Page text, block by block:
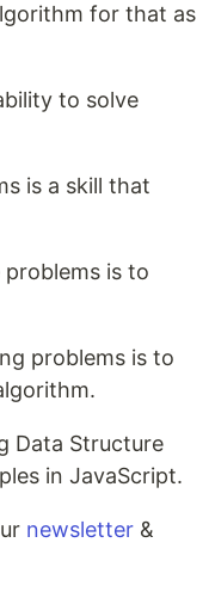
for that as
to solve
is a skill that
is to
problems is to
Data Structure
in JavaScript.
newsletter &